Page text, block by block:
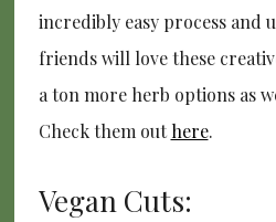
incredibly easy process and
friends will love these
a ton more herb options as
Check them outhere.
Vegan Cuts: